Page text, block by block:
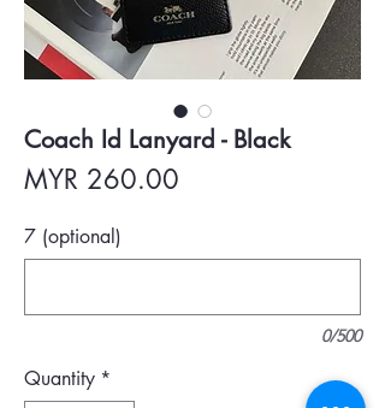
Coach Id Lanyard - Black
MYR 260.00
7 (optional)
0/500
Quantity *